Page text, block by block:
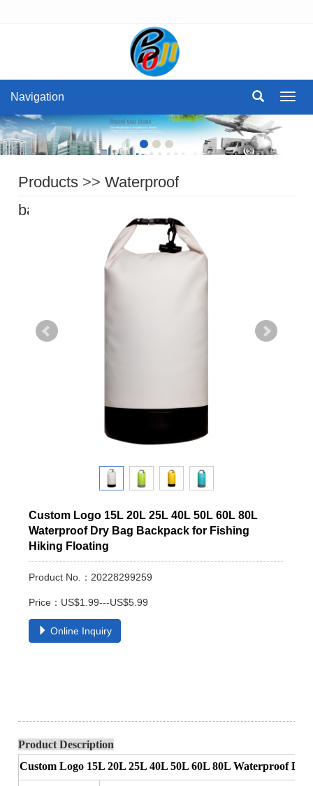
Navigation
Products >>Waterproof
bag
Custom Logo 15L 20L 25L 40L 50L 60L 80L
Waterproof Dry Bag Backpack for Fishing
Hiking Floating
Product No.：20228299259
Price：US$1.99---US$5.99
Online Inquiry
Product Description
Custom Logo 15L 20L 25L 40L 50L 60L 80L Waterproof